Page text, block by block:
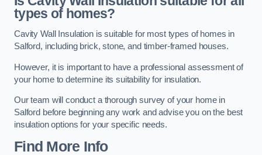
types of homes?
Cavity Wall Insulation is suitable for most types of homes in
Salford, including brick, stone, and timber-framed houses.
However, it is important to have a professional assessment of
your home to determine its suitability for insulation.
Our team will conduct a thorough survey of your home in
Salford before beginning any work and advise you on the best
insulation options for your specific needs.
Find More Info